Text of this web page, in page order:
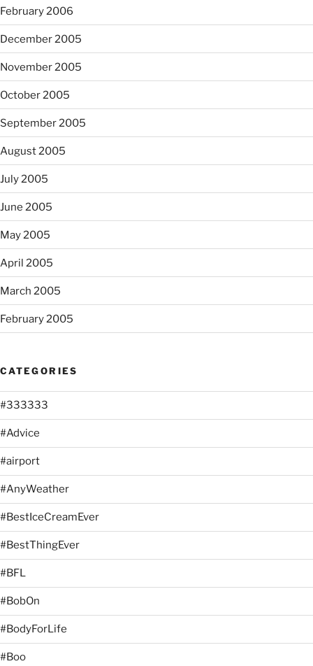
February 2006
December 2005
November 2005
October 2005
September 2005
August 2005
July 2005
June 2005
May 2005
April 2005
March 2005
February 2005
CATEGORIES
#333333
#Advice
#airport
#AnyWeather
#BestIceCreamEver
#BestThingEver
#BFL
#BobOn
#BodyForLife
#Boo